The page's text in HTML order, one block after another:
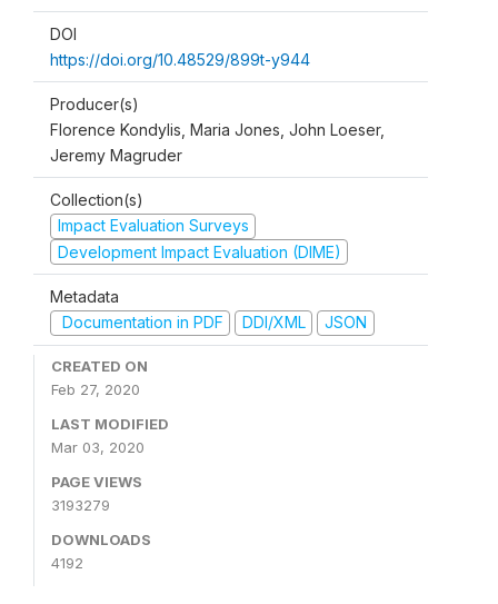
DOI
https://doi.org/10.48529/899t-y944
Producer(s)
Florence Kondylis, Maria Jones, John Loeser,
Jeremy Magruder
Collection(s)
Impact Evaluation Surveys
Development Impact Evaluation (DIME)
Metadata
Documentation in PDF
DDI/XML JSON
CREATED ON
Feb 27, 2020
LAST MODIFIED
Mar 03, 2020
PAGE VIEWS
3193279
DOWNLOADS
4192